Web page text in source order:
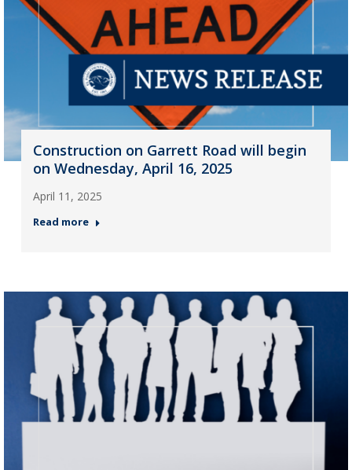
Construction on Garrett Road will begin
on Wednesday, April 16, 2025
April 11, 2025
Read more